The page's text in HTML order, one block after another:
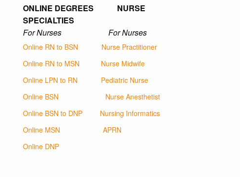
ONLINE DEGREES NURSE
SPECIALTIES
For Nurses For Nurses
Online RN to BSN
Nurse Practitioner
Online RN to MSN
Nurse Midwife
Online LPN to RN
Pediatric Nurse
Online BSN
Nurse Anesthetist
Online BSN to DNP
Nursing Informatics
Online MSN
APRN
Online DNP